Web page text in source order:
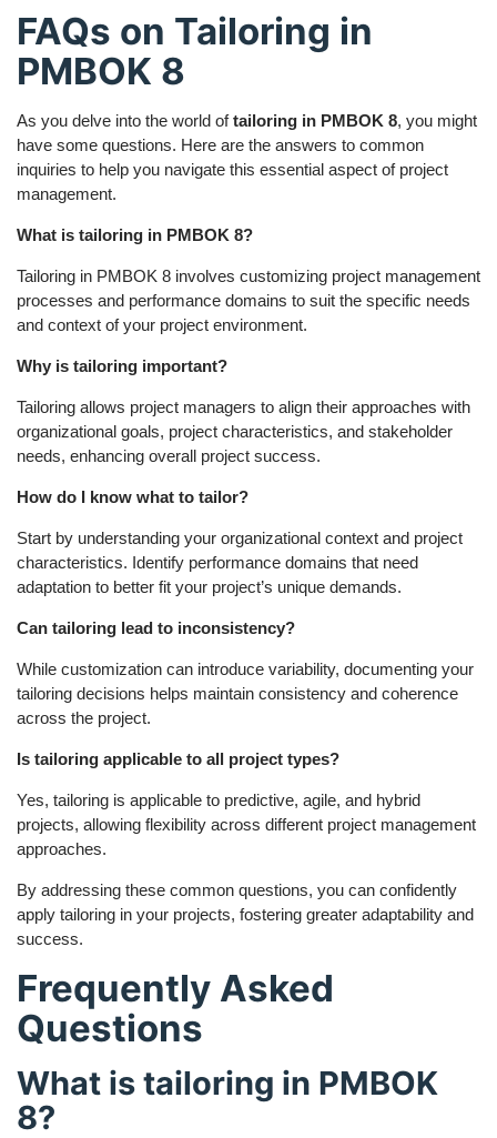
FAQs on Tailoring in
PMBOK 8
As you delve into the world oftailoring in PMBOK 8, you might
have some questions. Here are the answers to common
inquiries to help you navigate this essential aspect of project
management.
What is tailoring in PMBOK 8?
Tailoring in PMBOK 8 involves customizing project management
processes and performance domains to suit the specific needs
and context of your project environment.
Why is tailoring important?
Tailoring allows project managers to align their approaches with
organizational goals, project characteristics, and stakeholder
needs, enhancing overall project success.
How do I know what to tailor?
Start by understanding your organizational context and project
characteristics. Identify performance domains that need
adaptation to better fit your project’s unique demands.
Can tailoring lead to inconsistency?
While customization can introduce variability, documenting your
tailoring decisions helps maintain consistency and coherence
across the project.
Is tailoring applicable to all project types?
Yes, tailoring is applicable to predictive, agile, and hybrid
projects, allowing flexibility across different project management
approaches.
By addressing these common questions, you can confidently
apply tailoring in your projects, fostering greater adaptability and
success.
Frequently Asked
Questions
What is tailoring in PMBOK
8?